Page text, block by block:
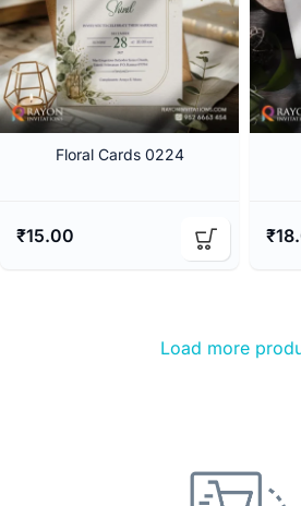
Floral Cards 0224
₹15.00 ₹
Load more